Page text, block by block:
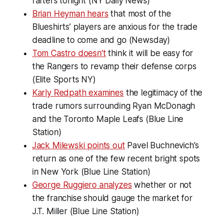
Brian Heyman hears that most of the
Blueshirts’ players are anxious for the trade
deadline to come and go (Newsday)
Tom Castro doesn’tthink it will be easy for
the Rangers to revamp their defense corps
(Elite Sports NY)
Karly Redpath examines the legitimacy of the
trade rumors surrounding Ryan McDonagh
and the Toronto Maple Leafs (Blue Line
Station)
Jack Milewski points outPavel Buchnevich’s
return as one of the few recent bright spots
in New York (Blue Line Station)
George Ruggiero analyzes whether or not
the franchise should gauge the market for
J.T. Miller (Blue Line Station)